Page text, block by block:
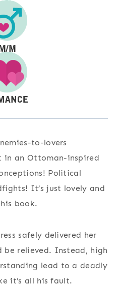
to-lovers
in an Ottoman-inspired
Political
It’s just lovely and
book.
safely delivered her
be relieved. Instead, high
lead to a deadly
it’s all his fault.